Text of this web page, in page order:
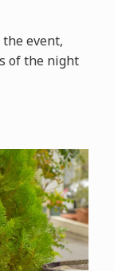
event,
of the night